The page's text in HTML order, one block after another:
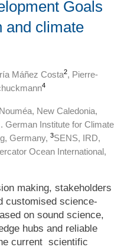
Goals
and climate
Máñez Costa2, Pierre-
4
New Caledonia,
German Institute for Climate
Germany, 3SENS, IRD,
Ocean International,
making, stakeholders
customised science-
on sound science,
hubs and reliable
current scientific